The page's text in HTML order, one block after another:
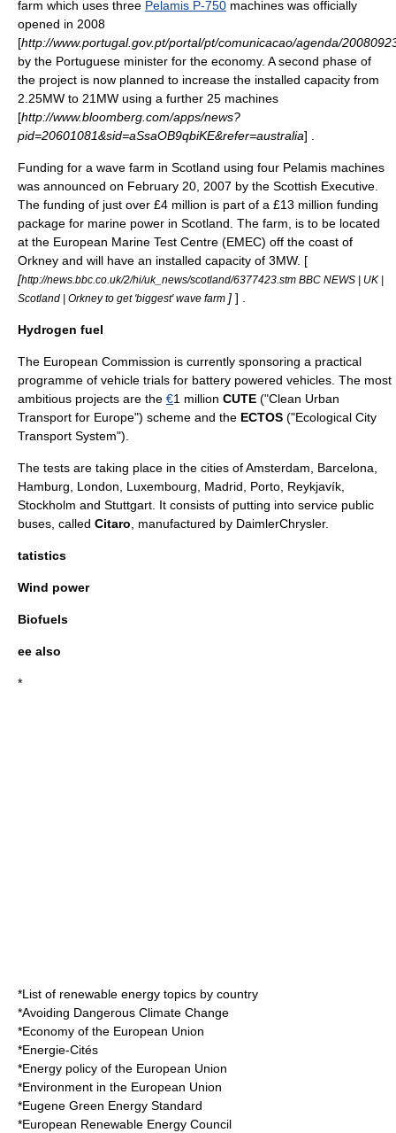
farm which uses three Pelamis P-750 machines was officially
opened in 2008
[http://www.portugal.gov.pt/portal/pt/comunicacao/agenda/
by the Portuguese minister for the economy. A second phase of
the project is now planned to increase the installed capacity from
2.25MW to 21MW using a further 25 machines
[http://www.bloomberg.com/apps/news?
pid=20601081&sid=aSsaOB9qbiKE&refer=australia] .
Funding for a wave farm in Scotland using four Pelamis machines
was announced on February 20, 2007 by the Scottish Executive
The funding of just over £4 million is part of a £13 million funding
package for marine power in Scotland. The farm, is to be located
at the European Marine Test Centre (EMEC) off the coast of
Orkney and will have an installed capacity of 3MW. [
[http://news.bbc.co.uk/2/hi/uk_news/scotland/6377423.stm BBC NEWS | UK |
Scotland | Orkney to get 'biggest' wave farm ] ] .
Hydrogen fuel
The European Commission is currently sponsoring a practical
programme of vehicle trials for battery powered vehicles. The most
ambitious projects are the €1 million CUTE ("Clean Urban
Transport for Europe") scheme and the ECTOS ("Ecological City
Transport System").
The tests are taking place in the cities ofAmsterdam Barcelona
Hamburg
London Luxembourg Madrid Porto Reykjavík
Stockholm and Stuttgart . It consists of putting into service public
buses, called Citaro , manufactured by DaimlerChrysler.
tatistics
Wind power
Biofuels
ee also
*
*List of renewable energy topics by country
*Avoiding Dangerous Climate Change
*Economy of the European Union
*Energie-Cités
*Energy policy of the European Union
*Environment in the European Union
*Eugene Green Energy Standard
*European Renewable Energy Council